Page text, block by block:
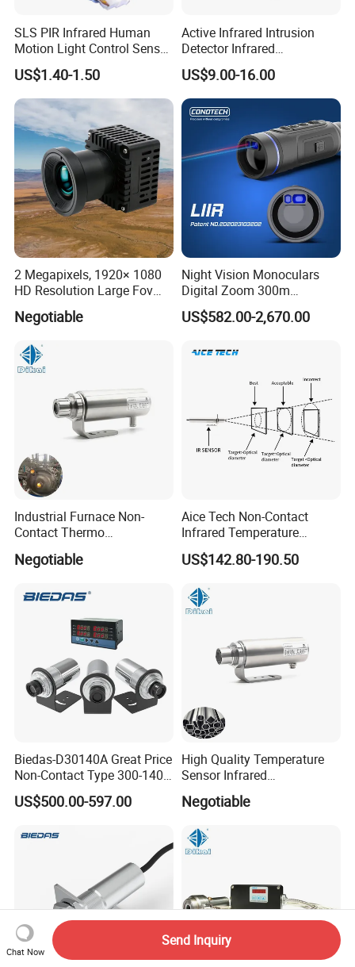
SLS PIR Infrared Human
Motion Light Control Sensor
Switch for Ceiling Lighting
US$1.40-1.50
Active Infrared Intrusion
Detector Infrared
Photoelectric IR Beam
Sensor for Perimeter
Protection
US$9.00-16.00
2 Megapixels, 1920× 1080
HD Resolution Large Fov
HD Uncooled Infrared
Module Thermal Camera
Negotiable
Night Vision Monoculars
Digital Zoom 300m
Binoculars Night Vision
Device Infrared Thermal
HD 5X Digital Zoom for
US$582.00-2,670.00
Industrial Furnace Non-
Contact Thermo
Temperature Meter
Pyrometer 400 to 3000
Negotiable
Aice Tech Non-Contact
Infrared Temperature
Sensor for Industrial Use
US$142.80-190.50
Biedas-D30140A Great Price
Non-Contact Type 300-1400
Temperature Range Infrared
Temperature Sensor
US$500.00-597.00
High Quality Temperature
Sensor Infrared
Thermometer for Aluminum
Temperature Controller
Negotiable
Chat Now
Send Inquiry